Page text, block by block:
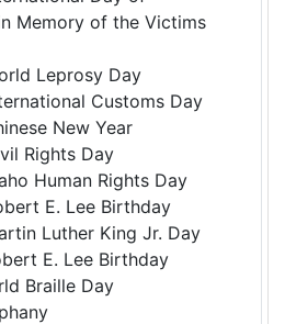
Memory of the Victims
Leprosy Day
Customs Day
New Year
Rights Day
Human Rights Day
E. Lee Birthday
Luther King Jr. Day
E. Lee Birthday
Braille Day